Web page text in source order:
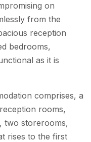
on
from the
reception
bedrooms,
as it is
comprises, a
rooms,
two storerooms,
rises to the first